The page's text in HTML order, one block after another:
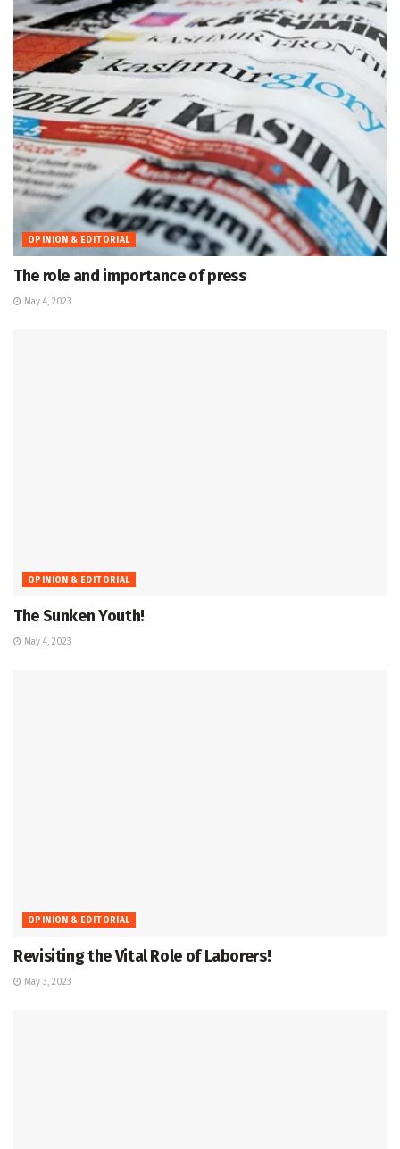
OPINION & EDITORIAL
The role and importance of press
May 4, 2023
OPINION & EDITORIAL
The Sunken Youth!
May 4, 2023
OPINION & EDITORIAL
Revisiting the Vital Role of Laborers!
May 3, 2023